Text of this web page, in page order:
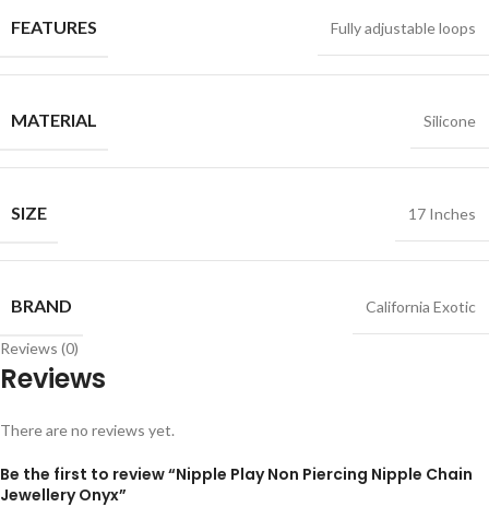
FEATURES Fully adjustable loops
MATERIAL Silicone
SIZE 17 Inches
BRAND California Exotic
Reviews (0)
Reviews
There are no reviews yet.
Be the first to review “Nipple Play Non Piercing Nipple Chain
Jewellery Onyx”